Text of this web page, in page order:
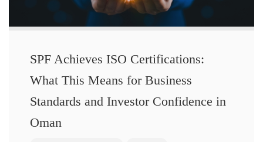
SPF Achieves ISO Certifications:
What This Means for Business
Standards and Investor Confidence in
Oman